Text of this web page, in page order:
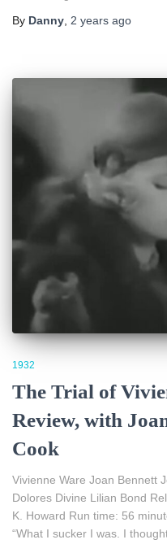
By Danny 2 years ago
1932
The Trial of
Review, with
Cook
Vivienne Ware Joan Bennett
Dolores Divine Lilian Bond
K. Howard Run time: 56
“What I sucker I was. I